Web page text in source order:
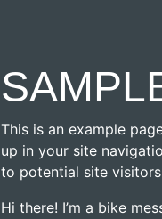
This is an example
up in your site
to potential site
Hi there! I’m a bike